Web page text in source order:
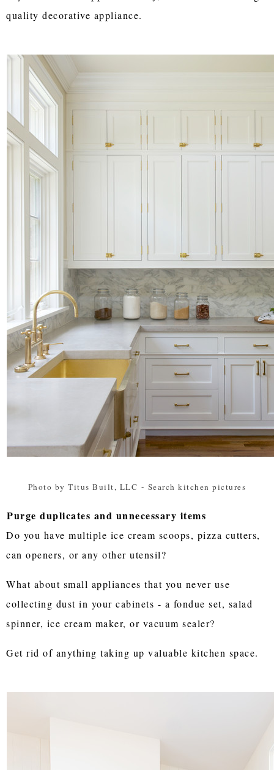
quality decorative appliance.
Photo by Titus Built, LLC - Search kitchen pictures
Purge duplicates and unnecessary items
Do you have multiple ice cream scoops, pizza cutters,
can openers, or any other utensil?
What about small appliances that you never use
collecting dust in your cabinets - a fondue set, salad
spinner, ice cream maker, or vacuum sealer?
Get rid of anything taking up valuable kitchen space.